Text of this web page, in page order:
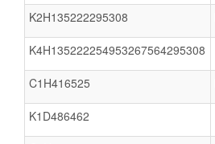
K2H135222295308
K4H135222254953267564295308
C1H416525
K1D486462